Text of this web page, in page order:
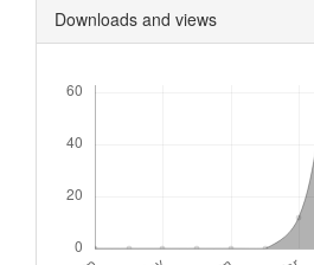
Downloads and views